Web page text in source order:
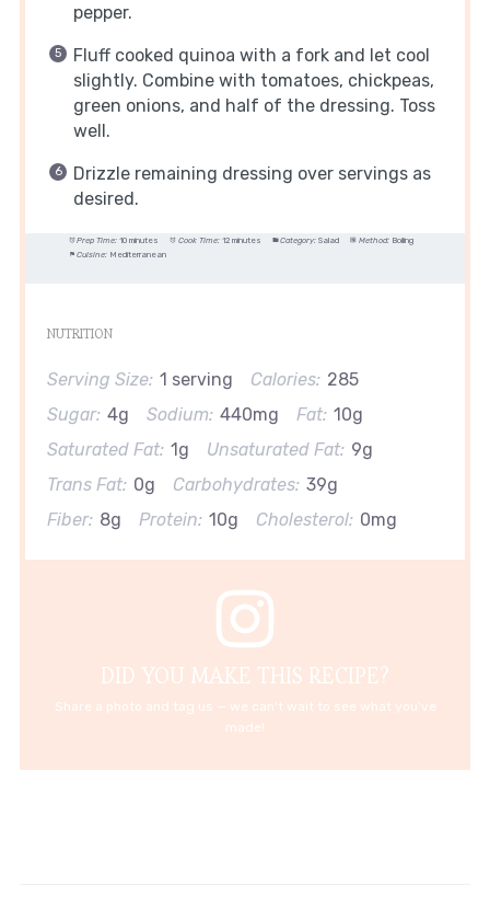
pepper.
Fluff cooked quinoa with a fork and let cool
slightly. Combine with tomatoes, chickpeas,
green onions, and half of the dressing. Toss
well.
Drizzle remaining dressing over servings as
desired.
Prep Time: 10 minutes Cook Time: 12 minutes Category: Salad Method: Boiling
Cuisine: Mediterranean
NUTRITION
Serving Size: 1 serving Calories: 285
Sugar: 4g Sodium: 440mg Fat: 10g
Saturated Fat: 1g Unsaturated Fat: 9g
Trans Fat: 0g Carbohydrates: 39g
Fiber: 8g Protein: 10g Cholesterol: 0mg
DID YOU MAKE THIS RECIPE?
Share a photo and tag us — we can't wait to see what you've
made!